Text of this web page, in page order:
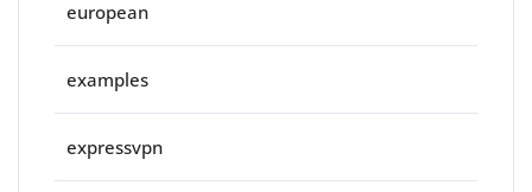
european
examples
expressvpn